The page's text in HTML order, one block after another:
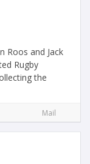
Roos and Jack
Rugby
the
Mail